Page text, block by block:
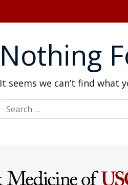
Nothing
It seems we can’t find what
Search for: